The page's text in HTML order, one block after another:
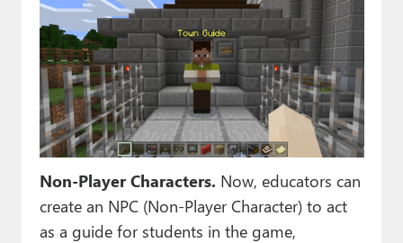
Non-Player Characters. Now, educators can
create an NPC (Non-Player Character) to act
as a guide for students in the game,